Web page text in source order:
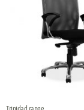
Trinidad range